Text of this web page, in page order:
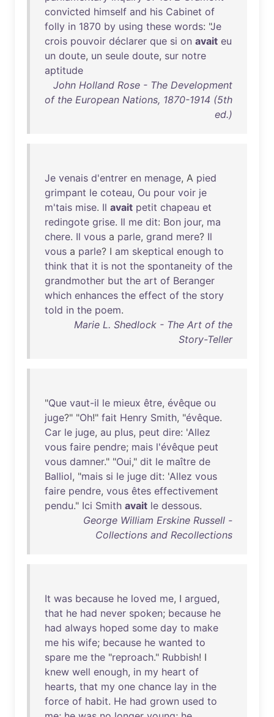
convicted himself and his Cabinet of
folly in 1870 by using these words: "Je
crois pouvoir déclarer que si on avait eu
un doute, un seule doute, sur notre
aptitude
John Holland Rose - The Development
of the European Nations, 1870-1914 (5th
ed.)
Je venais d'entrer en menage, A pied
grimpant le coteau, Ou pour voir je
m'tais mise. Il avait petit chapeau et
redingote grise. Il me dit: Bon jour, ma
chere. Il vous a parle, grand mere? Il
vous a parle? I am skeptical enough to
think that it is not the spontaneity of the
grandmother but the art of Beranger
which enhances the effect of the story
told in the poem.
Marie L. Shedlock - The Art of the
Story-Teller
"Que vaut-il le mieux être, évêque ou
juge?" "Oh!" fait Henry Smith, "évêque.
Car le juge, au plus, peut dire: 'Allez
vous faire pendre; mais l'évêque peut
vous damner." "Oui," dit le maître de
Balliol, "mais si le juge dit: 'Allez vous
faire pendre, vous êtes effectivement
pendu." Ici Smith avait le dessous.
George William Erskine Russell -
Collections and Recollections
It was because he loved me, I argued,
that he had never spoken; because he
had always hoped some day to make
me his wife; because he wanted to
spare me the "reproach." Rubbish! I
knew well enough, in my heart of
hearts, that my one chance lay in the
force of habit. He had grown used to